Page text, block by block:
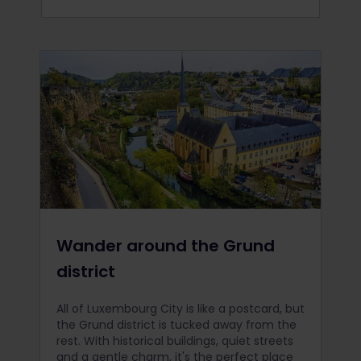
Wander around the Grund
district
All of Luxembourg City is like a postcard, but
the Grund district is tucked away from the
rest. With historical buildings, quiet streets
and a gentle charm, it's the perfect place